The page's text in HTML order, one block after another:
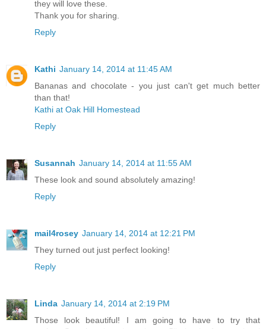
they will love these.
Thank you for sharing.
Reply
Kathi January 14, 2014 at 11:45 AM
Bananas and chocolate - you just can't get much better
than that!
Kathi at Oak Hill Homestead
Reply
Susannah January 14, 2014 at 11:55 AM
These look and sound absolutely amazing!
Reply
mail4rosey January 14, 2014 at 12:21 PM
They turned out just perfect looking!
Reply
Linda January 14, 2014 at 2:19 PM
Those look beautiful! I am going to have to try that